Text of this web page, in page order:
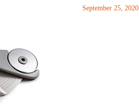
September 25, 2020